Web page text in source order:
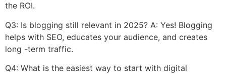
the ROI.
Q3: Is blogging still relevant in 2025? A: Yes! Blogging
helps with SEO, educates your audience, and creates
long -term traffic.
Q4: What is the easiest way to start with digital